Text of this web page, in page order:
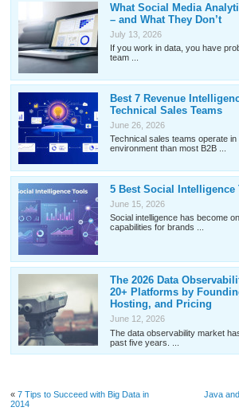
What Social Media
– and What They Don’t
July 13, 2026
If you work in data, you have
team ...
Best 7 Revenue
Technical Sales Teams
June 26, 2026
Technical sales teams operate
environment than most B2B ...
5 Best Social Intelligence
June 15, 2026
Social intelligence has become
capabilities for brands ...
The 2026 Data
20+ Platforms by
Hosting, and Pricing
June 12, 2026
The data observability market
past five years. ...
«7 Tips to Succeed with Big Data in
2014
Java